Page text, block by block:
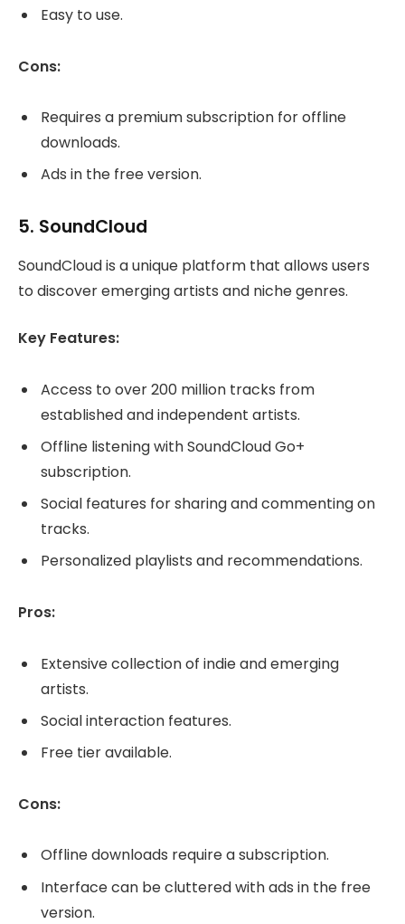
Easy to use.
Cons:
Requires a premium subscription for offline
downloads.
Ads in the free version.
5. SoundCloud
SoundCloud is a unique platform that allows users
to discover emerging artists and niche genres.
Key Features:
Access to over 200 million tracks from
established and independent artists.
Offline listening with SoundCloud Go+
subscription.
Social features for sharing and commenting on
tracks.
Personalized playlists and recommendations.
Pros:
Extensive collection of indie and emerging
artists.
Social interaction features.
Free tier available.
Cons:
Offline downloads require a subscription.
Interface can be cluttered with ads in the free
version.